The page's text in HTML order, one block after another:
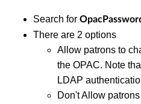
Search for
There are 2 options
Allow patrons to
the OPAC. Note
LDAP
Don't Allow